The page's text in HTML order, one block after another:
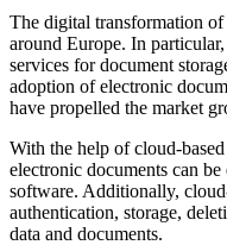
The digital transformation
around Europe. In
services for document
adoption of electronic
have propelled the market
With the help of cloud-
electronic documents can
software. Additionally,
authentication, storage,
data and documents.